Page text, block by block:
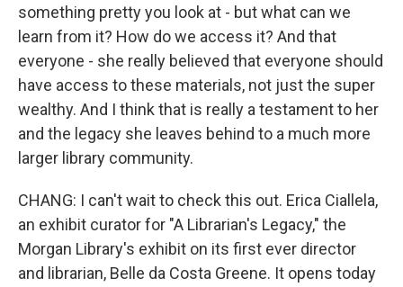
something pretty you look at - but what can we
learn from it? How do we access it? And that
everyone - she really believed that everyone should
have access to these materials, not just the super
wealthy. And I think that is really a testament to her
and the legacy she leaves behind to a much more
larger library community.
CHANG: I can't wait to check this out. Erica Ciallela,
an exhibit curator for "A Librarian's Legacy," the
Morgan Library's exhibit on its first ever director
and librarian, Belle da Costa Greene. It opens today